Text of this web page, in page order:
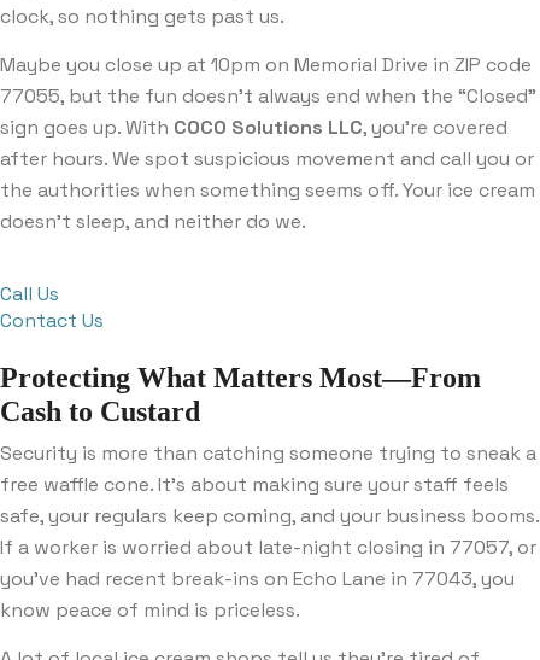
clock, so nothing gets past us.
Maybe you close up at 10pm on Memorial Drive in ZIP code
77055, but the fun doesn’t always end when the “Closed”
sign goes up. With COCO Solutions LLC, you’re covered
after hours. We spot suspicious movement and call you or
the authorities when something seems off. Your ice cream
doesn’t sleep, and neither do we.
Call Us
Contact Us
Protecting What Matters Most—From
Cash to Custard
Security is more than catching someone trying to sneak a
free waffle cone. It’s about making sure your staff feels
safe, your regulars keep coming, and your business booms.
If a worker is worried about late-night closing in 77057, or
you’ve had recent break-ins on Echo Lane in 77043, you
know peace of mind is priceless.